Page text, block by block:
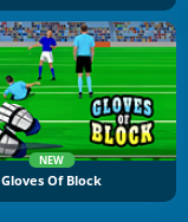
NEW
Gloves Of Block